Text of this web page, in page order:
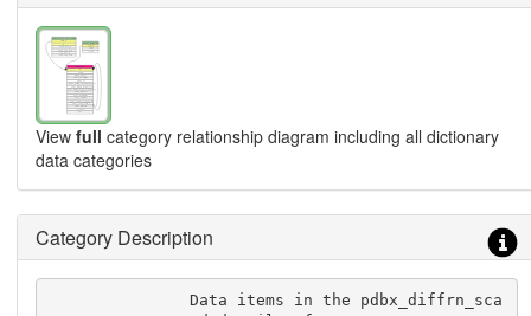
View full category relationship diagram including all dictionary
data categories
Category Description
               Data items in the pdbx_diffrn_sca